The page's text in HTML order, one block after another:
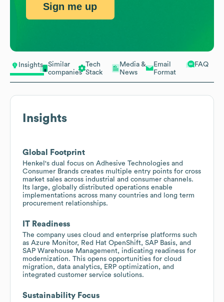
Insights
Similar
companies
Tech
Stack
Media &
News
Email
Format
FAQ
Insights
Global Footprint
Henkel's dual focus on Adhesive Technologies and
Consumer Brands creates multiple entry points for cross
market sales across industrial and consumer channels.
Its large, globally distributed operations enable
implementations across many countries and long term
procurement relationships.
IT Readiness
The company uses cloud and enterprise platforms such
as Azure Monitor, Red Hat OpenShift, SAP Basis, and
SAP Warehouse Management, indicating readiness for
modernization. This opens opportunities for cloud
migration, data analytics, ERP optimization, and
integrated customer service solutions.
Sustainability Focus
Sign me up